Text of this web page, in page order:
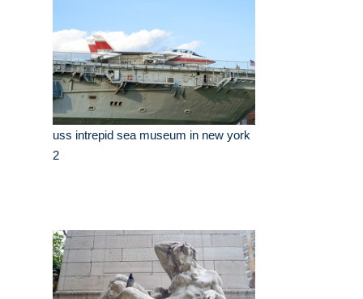
uss intrepid sea museum in new york
2